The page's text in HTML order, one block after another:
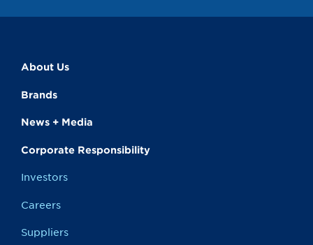
About Us
Brands
News + Media
Corporate Responsibility
Investors
Careers
Suppliers